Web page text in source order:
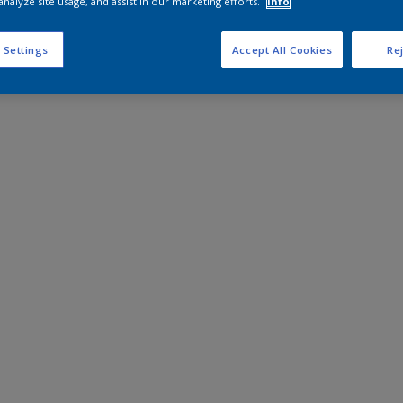
Settings Accept All Cookies